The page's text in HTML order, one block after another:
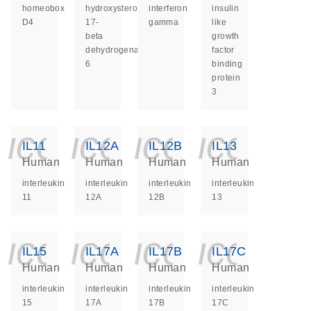
homeobox
D4
hydroxysteroid
17-
beta
dehydrogenase
6
interferon
gamma
insulin
like
growth
factor
binding
protein
3
IL11
Human
interleukin
11
IL12A
Human
interleukin
12A
IL12B
Human
interleukin
12B
IL13
Human
interleukin
13
IL15
Human
interleukin
15
IL17A
Human
interleukin
17A
IL17B
Human
interleukin
17B
IL17C
Human
interleukin
17C